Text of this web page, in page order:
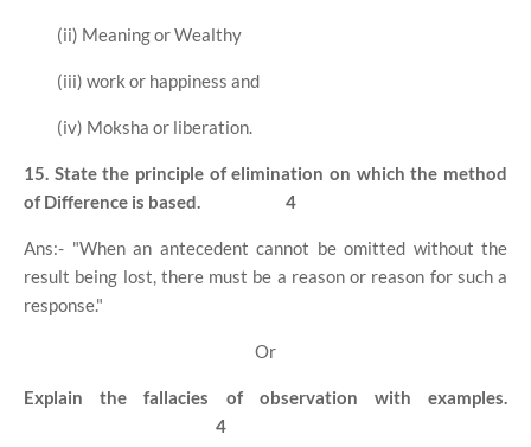
(ii) Meaning or Wealthy
(iii) work or happiness and
(iv) Moksha or liberation.
15. State the principle of elimination on which the method
of Difference is based.
4
Ans:- "When an antecedent cannot be omitted without the
result being lost, there must be a reason or reason for such a
response."
Or
Explain the fallacies of observation with examples.
4